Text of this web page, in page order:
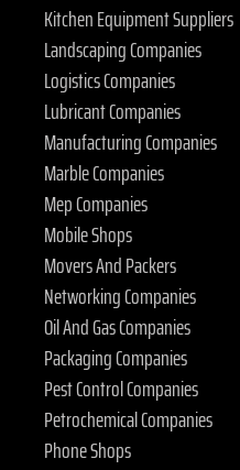
Kitchen Equipment Suppliers
Landscaping Companies
Logistics Companies
Lubricant Companies
Manufacturing Companies
Marble Companies
Mep Companies
Mobile Shops
Movers And Packers
Networking Companies
Oil And Gas Companies
Packaging Companies
Pest Control Companies
Petrochemical Companies
Phone Shops